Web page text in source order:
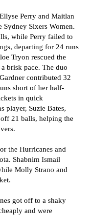
Perry and Maitlan
Sydney Sixers Women.
while Perry failed to
departing for 24 runs
Tryon rescued the
brisk pace. The duo
contributed 32
short of her half-
in quick
player, Suzie Bates,
21 balls, helping the
the Hurricanes and
Shabnim Ismail
Molly Strano and
got off to a shaky
and were